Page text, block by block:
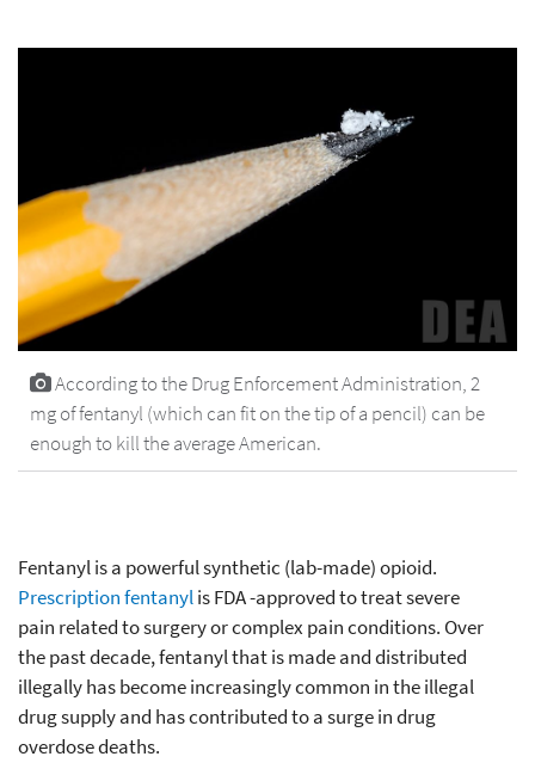
According to the Drug Enforcement Administration, 2
mg of fentanyl (which can fit on the tip of a pencil) can be
enough to kill the average American.
Fentanyl is a powerful synthetic (lab-made) opioid.
Prescription fentanylis FDA -approved to treat severe
pain related to surgery or complex pain conditions. Over
the past decade, fentanyl that is made and distributed
illegally has become increasingly common in the illegal
drug supply and has contributed to a surge in drug
overdose deaths.